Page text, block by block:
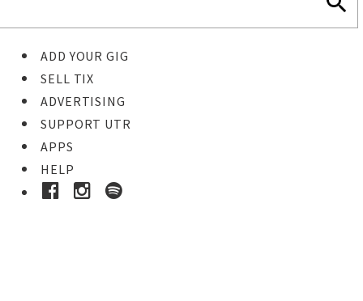
ADD YOUR GIG
SELL TIX
ADVERTISING
SUPPORT UTR
APPS
HELP